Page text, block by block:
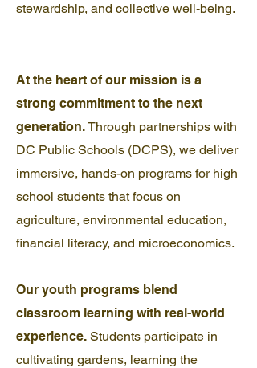
stewardship, and collective well-being.
At the heart of our mission is a
strong commitment to the next
generation.Through partnerships with
DC Public Schools (DCPS), we deliver
immersive, hands-on programs for high
school students that focus on
agriculture, environmental education,
financial literacy, and microeconomics.
Our youth programs blend
classroom learning with real-world
experience. Students participate in
cultivating gardens, learning the